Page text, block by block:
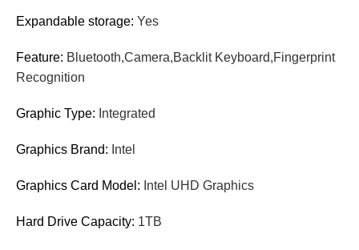
Expandable storage: Yes
Feature: Bluetooth,Camera,Backlit Keyboard,Fingerprint
Recognition
Graphic Type: Integrated
Graphics Brand: Intel
Graphics Card Model: Intel UHD Graphics
Hard Drive Capacity: 1TB